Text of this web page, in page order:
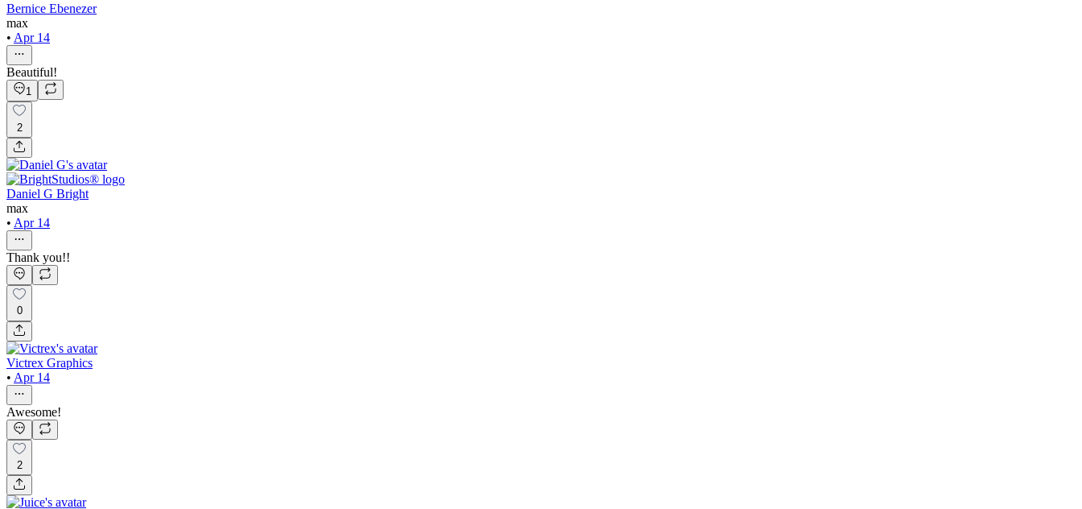
Bernice Ebenezer
max
• Apr 14
Beautiful!
1
2
Daniel G Bright
max
• Apr 14
Thank you!!
0
Victrex Graphics
• Apr 14
Awesome!
2